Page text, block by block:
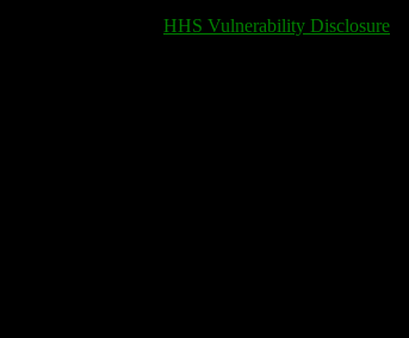
HHS Vulnerability Disclosure